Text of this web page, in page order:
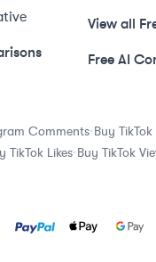
View all
Free AI
Comments·Buy
TikTok Likes·Buy TikTok